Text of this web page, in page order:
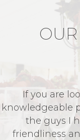
If you are
knowledgeable
the guys I
friendliness